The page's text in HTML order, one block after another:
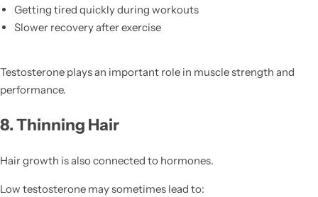
Getting tired quickly during workouts
Slower recovery after exercise
Testosterone plays an important role in muscle strength and
performance.
8. Thinning Hair
Hair growth is also connected to hormones.
Low testosterone may sometimes lead to: